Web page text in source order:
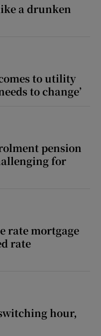
a drunken
to utility
to change’
pension
for
rate mortgage
rate
hour,